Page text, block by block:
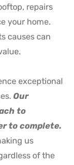
repairs
your home.
causes can
exceptional
Our
to
to complete.
us
of the